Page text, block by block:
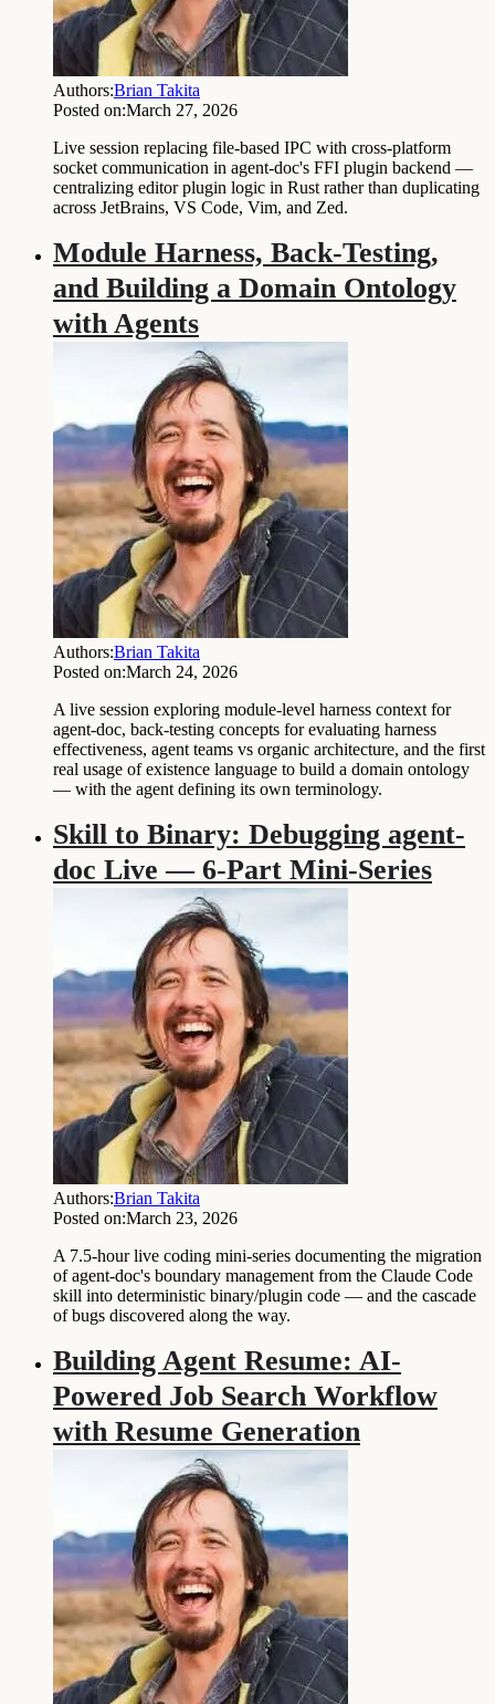
Authors:Brian Takita
Posted on:March 27, 2026
Live session replacing file-based IPC with cross-platform
socket communication in agent-doc's FFI plugin backend —
centralizing editor plugin logic in Rust rather than duplicating
across JetBrains, VS Code, Vim, and Zed.
Module Harness, Back-Testing,
and Building a Domain Ontology
with Agents
Authors:Brian Takita
Posted on:March 24, 2026
A live session exploring module-level harness context for
agent-doc, back-testing concepts for evaluating harness
effectiveness, agent teams vs organic architecture, and the first
real usage of existence language to build a domain ontology
— with the agent defining its own terminology.
Skill to Binary: Debugging agent-
doc Live — 6-Part Mini-Series
Authors:Brian Takita
Posted on:March 23, 2026
A 7.5-hour live coding mini-series documenting the migration
of agent-doc's boundary management from the Claude Code
skill into deterministic binary/plugin code — and the cascade
of bugs discovered along the way.
Building Agent Resume: AI-
Powered Job Search Workflow
with Resume Generation